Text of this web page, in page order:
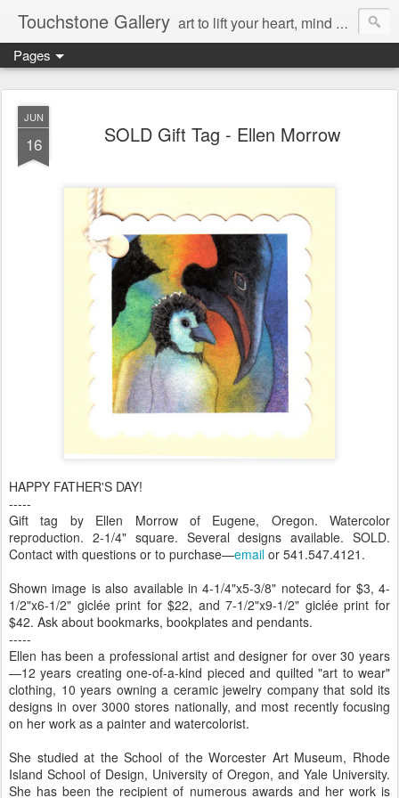
Touchstone Gallery art to lift your heart, mind & spirit
Pages
JUN
16 SOLD Gift Tag - Ellen Morrow
HAPPY FATHER'S DAY!
-----
Gift tag by Ellen Morrow of Eugene, Oregon. Watercolor
reproduction. 2-1/4" square. Several designs available. SOLD.
Contact with questions or to purchase—email or 541.547.4121.
Shown image is also available in 4-1/4"x5-3/8" notecard for $3, 4-
1/2"x6-1/2" giclée print for $22, and 7-1/2"x9-1/2" giclée print for
$42. Ask about bookmarks, bookplates and pendants.
-----
Ellen has been a professional artist and designer for over 30 years
—12 years creating one-of-a-kind pieced and quilted "art to wear"
clothing, 10 years owning a ceramic jewelry company that sold its
designs in over 3000 stores nationally, and most recently focusing
on her work as a painter and watercolorist.
She studied at the School of the Worcester Art Museum, Rhode
Island School of Design, University of Oregon, and Yale University.
She has been the recipient of numerous awards and her work is